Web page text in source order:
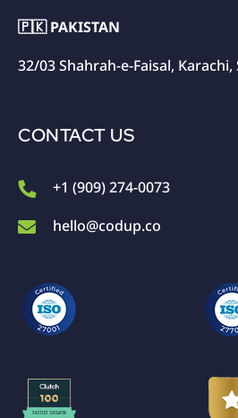
🇵🇰 PAKISTAN
32/03 Shahrah-e-Faisal, Karachi,
CONTACT US
+1 (909) 274-0073
hello@codup.co